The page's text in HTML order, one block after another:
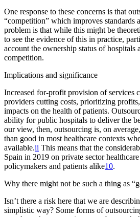
One response to these concerns is that
“competition” which improves standards
problem is that while this might be
to see the evidence of this in practice,
account the ownership status of hospitals
competition.
Implications and significance
Increased for-profit provision of services
providers cutting costs, prioritizing
impacts on the health of patients.
ability for public hospitals to deliver the
our view, then, outsourcing is, on
than good in most healthcare contexts
available.ii This means that the
Spain in 2019 on private sector
policymakers and patients alike10.
Why there might not be such a thing as
Isn’t there a risk here that we are
simplistic way? Some forms of